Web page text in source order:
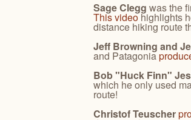
Sage Clegg was the
This videohighlights
distance hiking route
Jeff Browning and
and Patagonia
Bob "Huck Finn"
which he only used
route!
Christof Teuscher